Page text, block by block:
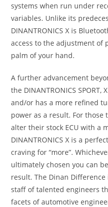
systems when run under
variables. Unlike its
DINANTRONICS X is
access to the adjustment of
palm of your hand.
A further advancement
the DINANTRONICS
and/or has a more refined
power as a result. For those
alter their stock ECU with a
DINANTRONICS X is a
craving for “more”.
ultimately chosen you can
result. The Dinan
staff of talented engineers
facets of automotive